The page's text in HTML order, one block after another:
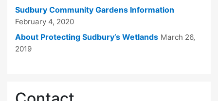
Sudbury Community Gardens Information
February 4, 2020
About Protecting Sudbury’s Wetlands March 26,
2019